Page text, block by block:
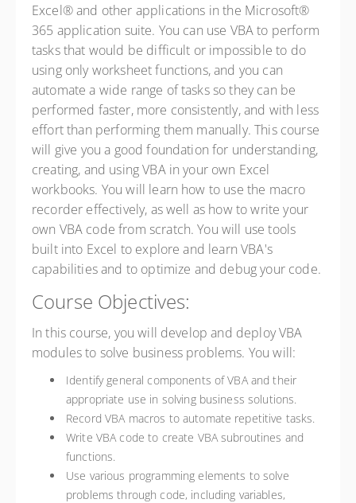
Excel® and other applications in the Microsoft®
365 application suite. You can use VBA to perform
tasks that would be difficult or impossible to do
using only worksheet functions, and you can
automate a wide range of tasks so they can be
performed faster, more consistently, and with less
effort than performing them manually. This course
will give you a good foundation for understanding,
creating, and using VBA in your own Excel
workbooks. You will learn how to use the macro
recorder effectively, as well as how to write your
own VBA code from scratch. You will use tools
built into Excel to explore and learn VBA's
capabilities and to optimize and debug your code.
Course Objectives:
In this course, you will develop and deploy VBA
modules to solve business problems. You will:
Identify general components of VBA and their
appropriate use in solving business solutions.
Record VBA macros to automate repetitive tasks.
Write VBA code to create VBA subroutines and
functions.
Use various programming elements to solve
problems through code, including variables,